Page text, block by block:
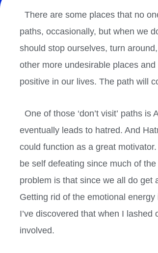
There are some places that no
paths, occasionally, but when we
should stop ourselves, turn
other more undesirable places
positive in our lives. The path will
One of those ‘don’t visit’ paths
eventually leads to hatred. And
could function as a great
be self defeating since much of
problem is that since we all do get
Getting rid of the emotional
I’ve discovered that when I
involved.